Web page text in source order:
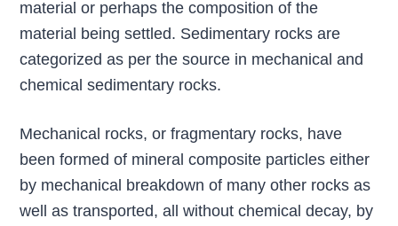
material or perhaps the composition of the
material being settled. Sedimentary rocks are
categorized as per the source in mechanical and
chemical sedimentary rocks.
Mechanical rocks, or fragmentary rocks, have
been formed of mineral composite particles either
by mechanical breakdown of many other rocks as
well as transported, all without chemical decay, by